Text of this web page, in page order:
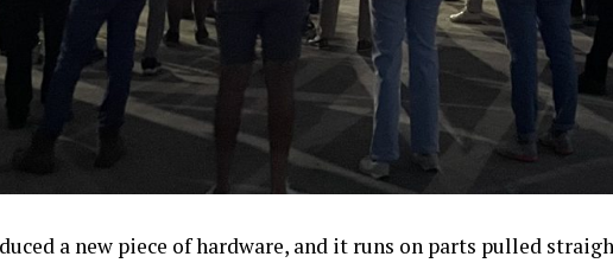
a new piece of hardware, and it runs on parts pulled